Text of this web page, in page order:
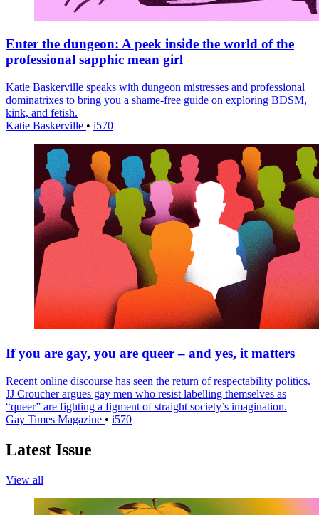
Enter the dungeon: A peek inside the world of the
professional sapphic mean girl
Katie Baskerville speaks with dungeon mistresses and professional
dominatrixes to bring you a shame-free guide on exploring BDSM,
kink, and fetish.
Katie Baskerville • i570
If you are gay, you are queer – and yes, it matters
Recent online discourse has seen the return of respectability politics.
JJ Croucher argues gay men who resist labelling themselves as
“queer” are fighting a figment of straight society’s imagination.
Gay Times Magazine • i570
Latest Issue
View all